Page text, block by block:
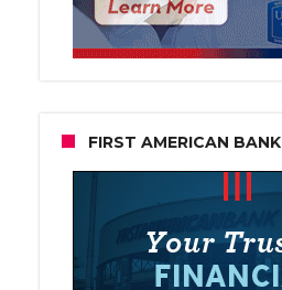
FIRST AMERICAN BANK